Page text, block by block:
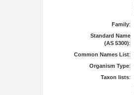
Family:
Standard Name
(AS 5300):
Common Names List:
Organism Type:
Taxon lists: